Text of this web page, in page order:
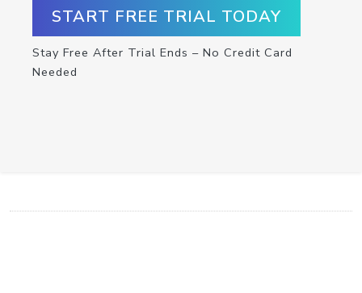
START FREE TRIAL TODAY
Stay Free After Trial Ends – No Credit Card
Needed